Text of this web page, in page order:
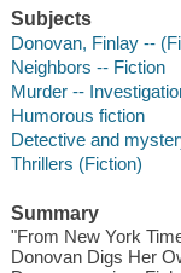
Subjects
Donovan, Finlay --
Neighbors -- Fiction
Murder --
Humorous fiction
Detective and
Thrillers (Fiction)
Summary
"From New York
Donovan Digs Her